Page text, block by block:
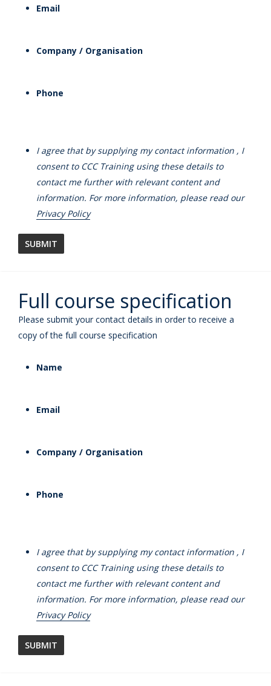
Email
Company / Organisation
Phone
I agree that by supplying my contact information , I
consent to CCC Training using these details to
contact me further with relevant content and
information. For more information, please read our
Privacy Policy
Full course specification
Please submit your contact details in order to receive a
copy of the full course specification
Name
Email
Company / Organisation
Phone
I agree that by supplying my contact information , I
consent to CCC Training using these details to
contact me further with relevant content and
information. For more information, please read our
Privacy Policy